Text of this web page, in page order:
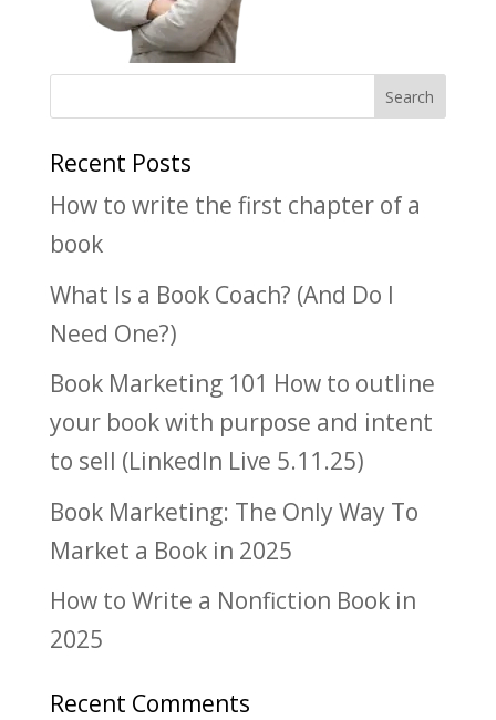
Recent Posts
How to write the first chapter of a
book
What Is a Book Coach? (And Do I
Need One?)
Book Marketing 101 How to outline
your book with purpose and intent
to sell (LinkedIn Live 5.11.25)
Book Marketing: The Only Way To
Market a Book in 2025
How to Write a Nonfiction Book in
2025
Recent Comments